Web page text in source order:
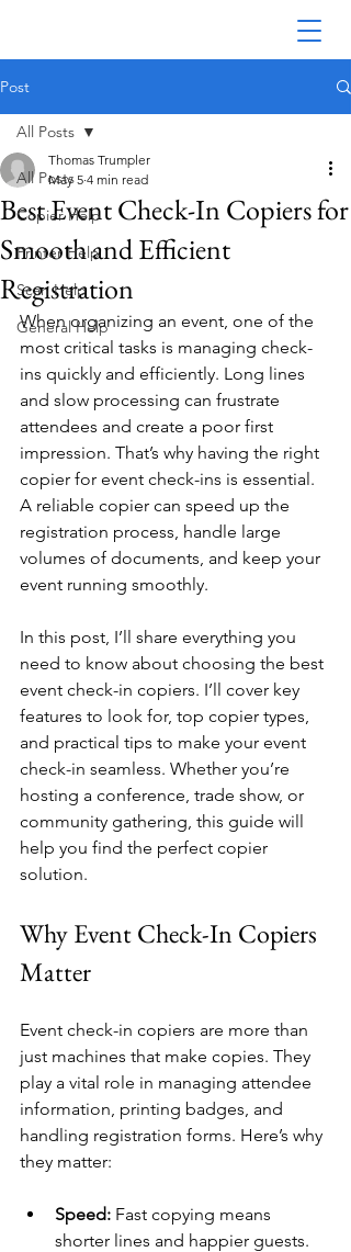
Post
All Posts
Copier Help
Printer Help
Scan Help
General Help
All Posts
Best Event Check-In Copiers for
Smooth and Efficient
Registration
Thomas Trumpler
May 5 4 min read
When organizing an event, one of the
most critical tasks is managing check-
ins quickly and efficiently. Long lines
and slow processing can frustrate
attendees and create a poor first
impression. That’s why having the right
copier for event check-ins is essential.
A reliable copier can speed up the
registration process, handle large
volumes of documents, and keep your
event running smoothly.
In this post, I’ll share everything you
need to know about choosing the best
event check-in copiers. I’ll cover key
features to look for, top copier types,
and practical tips to make your event
check-in seamless. Whether you’re
hosting a conference, trade show, or
community gathering, this guide will
help you find the perfect copier
solution.
Why Event Check-In Copiers
Matter
Event check-in copiers are more than
just machines that make copies. They
play a vital role in managing attendee
information, printing badges, and
handling registration forms. Here’s why
they matter:
Speed: Fast copying means
shorter lines and happier guests.